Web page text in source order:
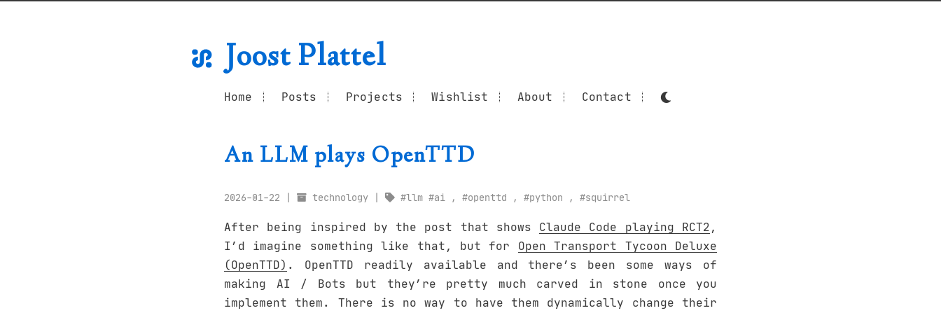
Joost Plattel
Home Posts Projects Wishlist About Contact
An LLM plays OpenTTD
2026-01-22 technology llm ai , openttd , python , squirrel
After being inspired by the post that shows Claude Code playing RCT2 ,
I’d imagine something like that, but for Open Transport Tycoon Deluxe
(OpenTTD) . OpenTTD readily available and there’s been some ways of
making AI / Bots but they’re pretty much carved in stone once you
implement them. There is no way to have them dynamically change their